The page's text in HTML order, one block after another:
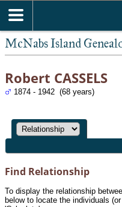
McNabs Island
Robert CASSELS
1874 - 1942 (68 years)
Find Relationship
To display the relationship
below to locate the individuals